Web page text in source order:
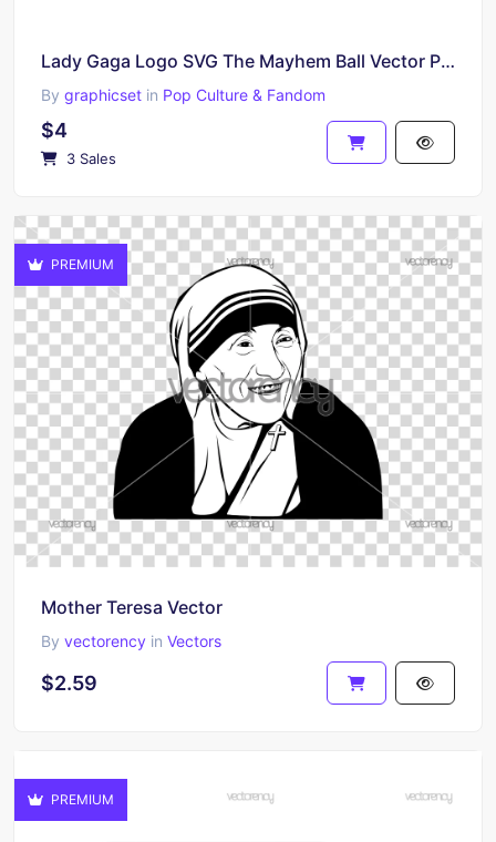
Lady Gaga Logo SVG The Mayhem Ball Vector PNG Download
By graphicset in Pop Culture & Fandom
$4
3 Sales
PREMIUM
Mother Teresa Vector
By vectorency in Vectors
$2.59
PREMIUM